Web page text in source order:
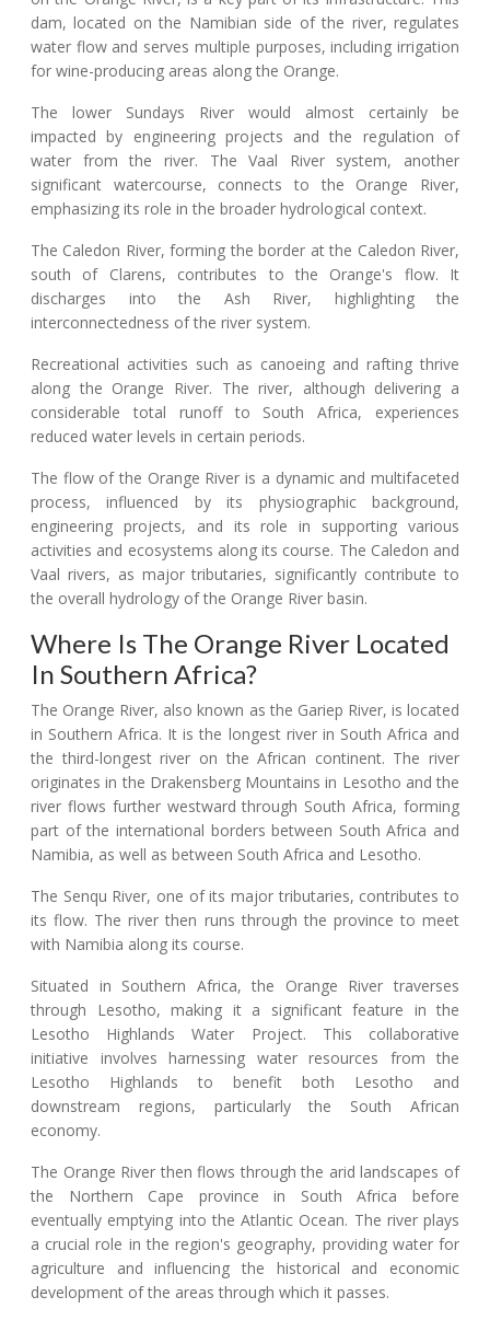
dam, located on the Namibian side of the river, regulates
water flow and serves multiple purposes, including irrigation
for wine-producing areas along the Orange.
The lower Sundays River would almost certainly be
impacted by engineering projects and the regulation of
water from the river. The Vaal River system, another
significant watercourse, connects to the Orange River,
emphasizing its role in the broader hydrological context.
The Caledon River, forming the border at the Caledon River,
south of Clarens, contributes to the Orange's flow. It
discharges into the Ash River, highlighting the
interconnectedness of the river system.
Recreational activities such as canoeing and rafting thrive
along the Orange River. The river, although delivering a
considerable total runoff to South Africa, experiences
reduced water levels in certain periods.
The flow of the Orange River is a dynamic and multifaceted
process, influenced by its physiographic background,
engineering projects, and its role in supporting various
activities and ecosystems along its course. The Caledon and
Vaal rivers, as major tributaries, significantly contribute to
the overall hydrology of the Orange River basin.
Where Is The Orange River Located
In Southern Africa?
The Orange River, also known as the Gariep River, is located
in Southern Africa. It is the longest river in South Africa and
the third-longest river on the African continent. The river
originates in the Drakensberg Mountains in Lesotho and the
river flows further westward through South Africa, forming
part of the international borders between South Africa and
Namibia, as well as between South Africa and Lesotho.
The Senqu River, one of its major tributaries, contributes to
its flow. The river then runs through the province to meet
with Namibia along its course.
Situated in Southern Africa, the Orange River traverses
through Lesotho, making it a significant feature in the
Lesotho Highlands Water Project. This collaborative
initiative involves harnessing water resources from the
Lesotho Highlands to benefit both Lesotho and
downstream regions, particularly the South African
economy.
The Orange River then flows through the arid landscapes of
the Northern Cape province in South Africa before
eventually emptying into the Atlantic Ocean. The river plays
a crucial role in the region's geography, providing water for
agriculture and influencing the historical and economic
development of the areas through which it passes.